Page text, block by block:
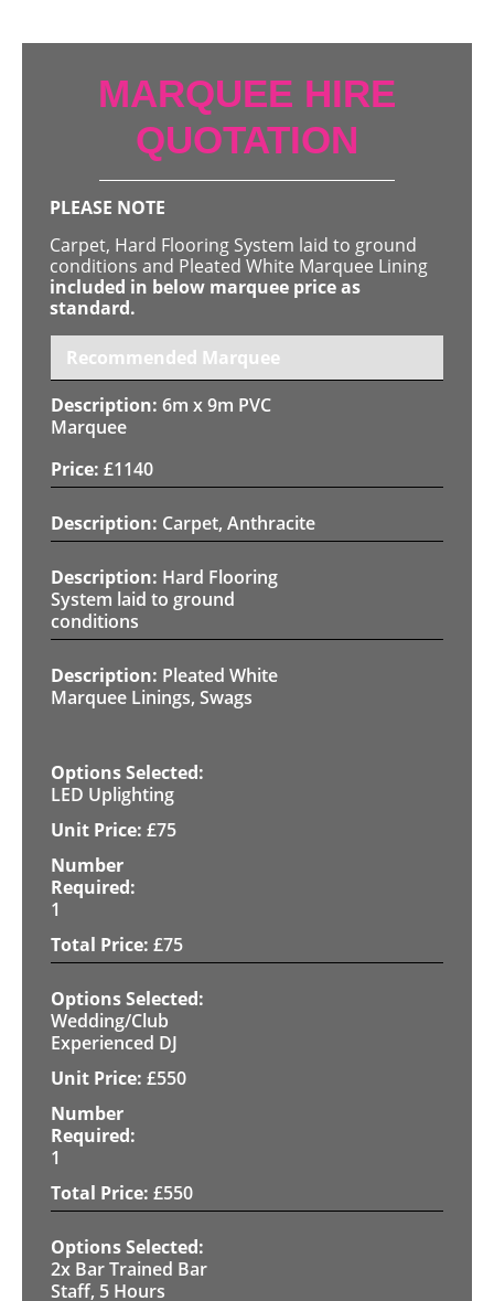
MARQUEE HIRE
QUOTATION
PLEASE NOTE
Carpet, Hard Flooring System laid to ground
conditions and Pleated White Marquee Lining
included in below marquee price as
standard.
Recommended Marquee
6m x 9m PVC
Marquee
£1140
Carpet, Anthracite
Hard Flooring
System laid to ground
conditions
Pleated White
Marquee Linings, Swags
LED Uplighting
£75
1
£75
Wedding/Club
Experienced DJ
£550
1
£550
2x Bar Trained Bar
Staff, 5 Hours